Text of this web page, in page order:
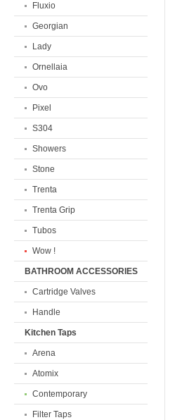
Fluxio
Georgian
Lady
Ornellaia
Ovo
Pixel
S304
Showers
Stone
Trenta
Trenta Grip
Tubos
Wow !
BATHROOM ACCESSORIES
Cartridge Valves
Handle
Kitchen Taps
Arena
Atomix
Contemporary
Filter Taps